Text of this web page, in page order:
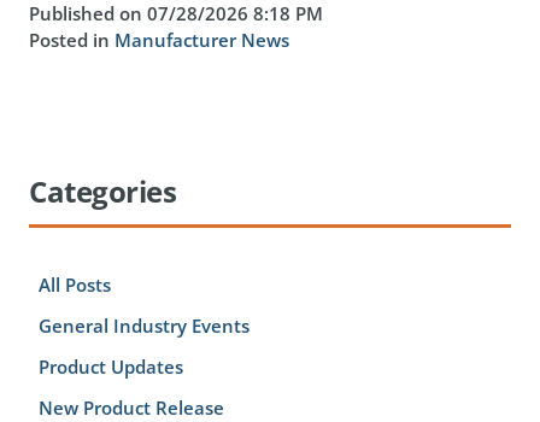
Published on 07/28/2026 8:18 PM
Posted in Manufacturer News
Categories
All Posts
General Industry Events
Product Updates
New Product Release